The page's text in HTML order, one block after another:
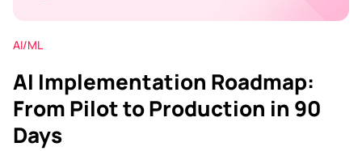
AI/ML
AI Implementation Roadmap:
From Pilot to Production in 90
Days